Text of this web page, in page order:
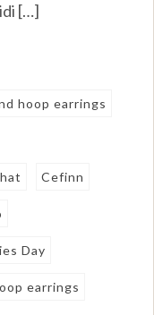
[…]
hoop earrings
Cefinn
Day
earrings